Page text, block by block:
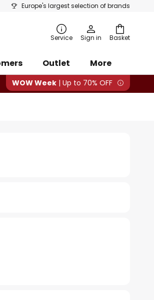
Europe's largest selection of brands
Basket
Service Sign in
Outlet More
WOW Week | Up to 70% OFF